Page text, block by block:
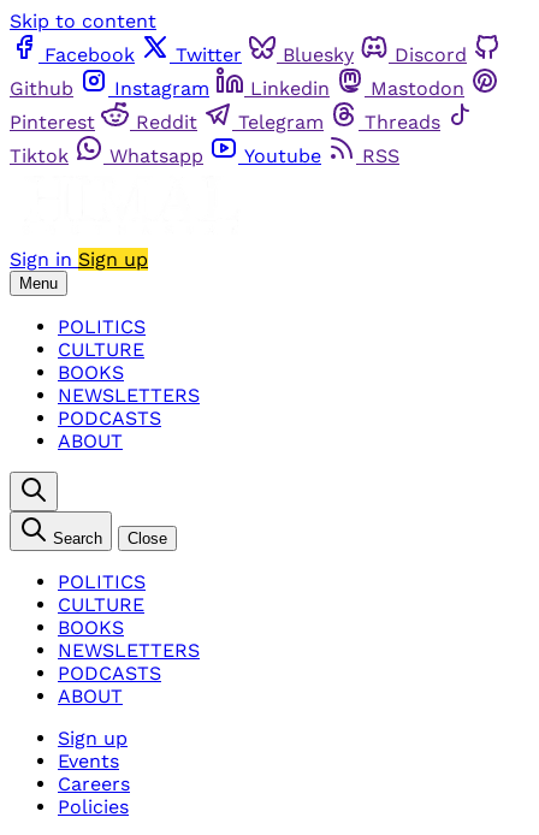
Skip to content
Facebook
Twitter Bluesky
Discord
Github
Instagram Linkedin
Mastodon
Pinterest
Reddit Telegram
Threads
Tiktok
Whatsapp Youtube RSS
Sign in Sign up
Menu
POLITICS
CULTURE
BOOKS
NEWSLETTERS
PODCASTS
ABOUT
Search Close
POLITICS
CULTURE
BOOKS
NEWSLETTERS
PODCASTS
ABOUT
Sign up
Events
Careers
Policies